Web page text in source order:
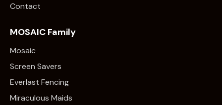
Contact
MOSAIC Family
Mosaic
Screen Savers
Everlast Fencing
Miraculous Maids